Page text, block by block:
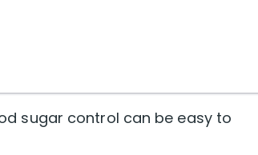
sugar control can be easy to